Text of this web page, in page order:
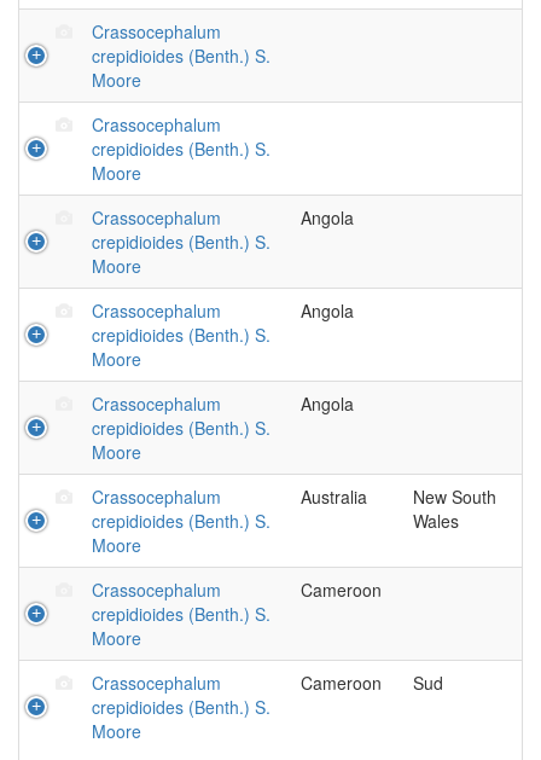
Crassocephalum
crepidioides (Benth.) S.
Moore
Crassocephalum
crepidioides (Benth.) S.
Moore
Crassocephalum
crepidioides (Benth.) S.
Moore
Angola
Crassocephalum
crepidioides (Benth.) S.
Moore
Angola
Crassocephalum
crepidioides (Benth.) S.
Moore
Angola
Crassocephalum
crepidioides (Benth.) S.
Moore
Australia
New South
Wales
Crassocephalum
crepidioides (Benth.) S.
Moore
Cameroon
Crassocephalum
crepidioides (Benth.) S.
Moore
Cameroon Sud